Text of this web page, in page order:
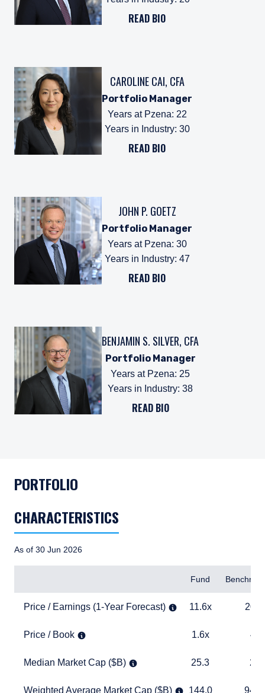
READ BIO
CAROLINE CAI, CFA
Portfolio Manager
Years at Pzena: 22
Years in Industry: 30
READ BIO
JOHN P. GOETZ
Portfolio Manager
Years at Pzena: 30
Years in Industry: 47
READ BIO
BENJAMIN S. SILVER, CFA
Portfolio Manager
Years at Pzena: 25
Years in Industry: 38
READ BIO
PORTFOLIO
CHARACTERISTICS
As of 30 Jun 2026
Fund
Price / Earnings (1-Year Forecast)
Price / Earnings (1-Year Forecast) 11.6x
11.6x 20.4x
Price / Book
Price / Book 1.6x
1.6x
Median Market Cap ($B)
Median Market Cap ($B) 25.3
25.3
Weighted Average Market Cap ($B)
Weighted Average Market Cap ($B) 144.0
144.0 940.2